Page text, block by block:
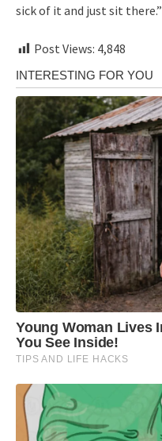
sick of it and just sit there.”
Post Views: 4,848